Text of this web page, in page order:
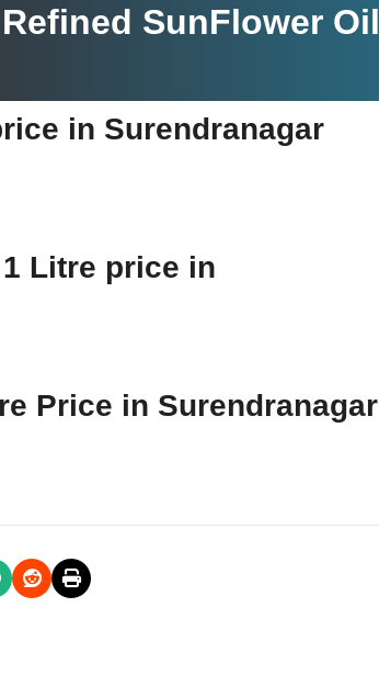
SunFlower Oil
in Surendranagar
Litre price in
Price in Surendranagar